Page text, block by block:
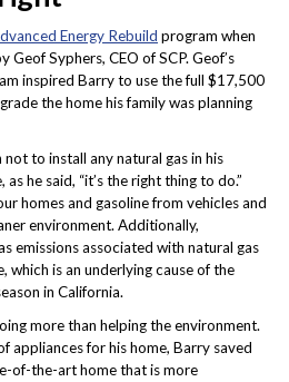
Energy Rebuild program when
Syphers, CEO of SCP. Geof’s
inspired Barry to use the full $17,500
the home his family was planning
to install any natural gas in his
he said, “it’s the right thing to do.”
homes and gasoline from vehicles and
environment. Additionally,
emissions associated with natural gas
which is an underlying cause of the
in California.
more than helping the environment.
appliances for his home, Barry saved
of-the-art home that is more